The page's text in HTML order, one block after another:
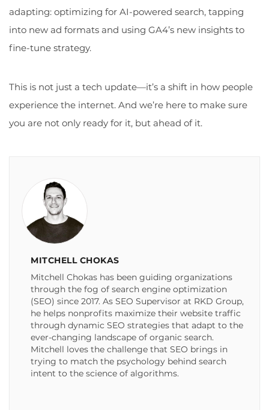
adapting: optimizing for AI-powered search, tapping
into new ad formats and using GA4’s new insights to
fine-tune strategy.
This is not just a tech update—it’s a shift in how people
experience the internet. And we’re here to make sure
you are not only ready for it, but ahead of it.
MITCHELL CHOKAS
Mitchell Chokas has been guiding organizations
through the fog of search engine optimization
(SEO) since 2017. As SEO Supervisor at RKD Group,
he helps nonprofits maximize their website traffic
through dynamic SEO strategies that adapt to the
ever-changing landscape of organic search.
Mitchell loves the challenge that SEO brings in
trying to match the psychology behind search
intent to the science of algorithms.